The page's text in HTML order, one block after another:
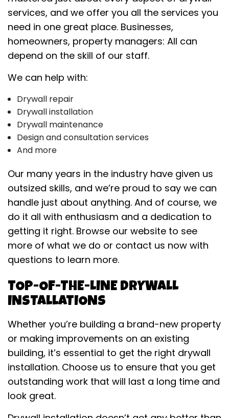
services, and we offer you all the services you
need in one great place. Businesses,
homeowners, property managers: All can
depend on the skill of our staff.
We can help with:
Drywall repair
Drywall installation
Drywall maintenance
Design and consultation services
And more
Our many years in the industry have given us
outsized skills, and we’re proud to say we can
handle just about anything. And of course, we
do it all with enthusiasm and a dedication to
getting it right. Browse our website to see
more of what we do or contact us now with
questions to learn more.
TOP-OF-THE-LINE DRYWALL
INSTALLATIONS
Whether you’re building a brand-new property
or making improvements on an existing
building, it’s essential to get the right drywall
installation. Choose us to ensure that you get
outstanding work that will last a long time and
look great.